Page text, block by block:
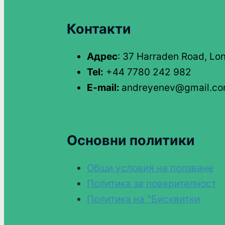
Контакти
Адрес: 37 Harraden Road,
Tel: +44 7780 242 982
E-mail:
Основни политики
Общи условия на ползване
Политика за поверителност
Политика на "Бисквитки